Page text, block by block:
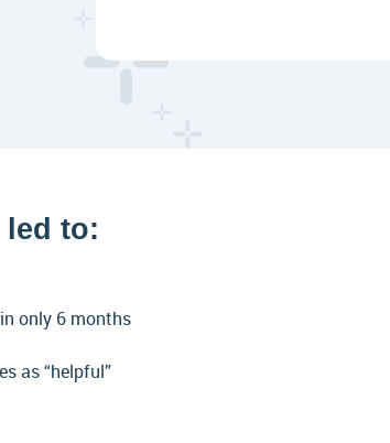
led to:
only 6 months
as “helpful”